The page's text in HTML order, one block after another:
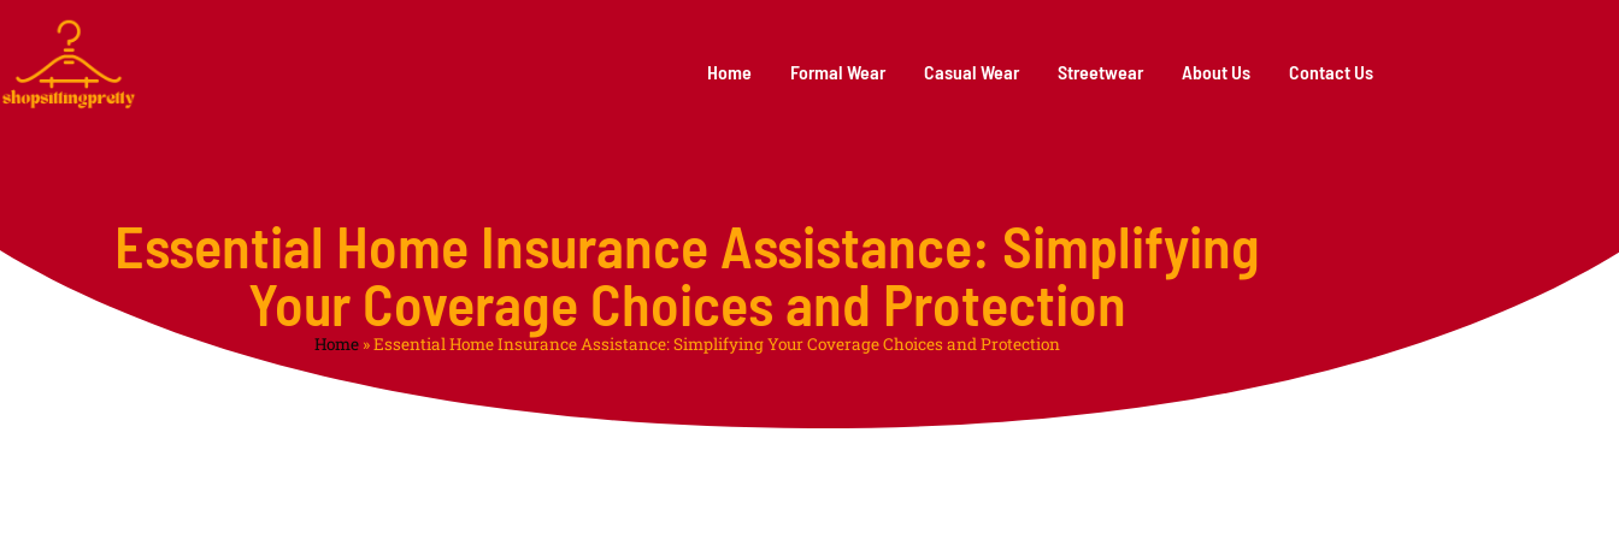
Home Formal Wear Casual Wear Streetwear About Us Contact Us
Essential Home Insurance Assistance: Simplifying
Your Coverage Choices and Protection
Home»Essential Home Insurance Assistance: Simplifying Your Coverage Choices and Protection